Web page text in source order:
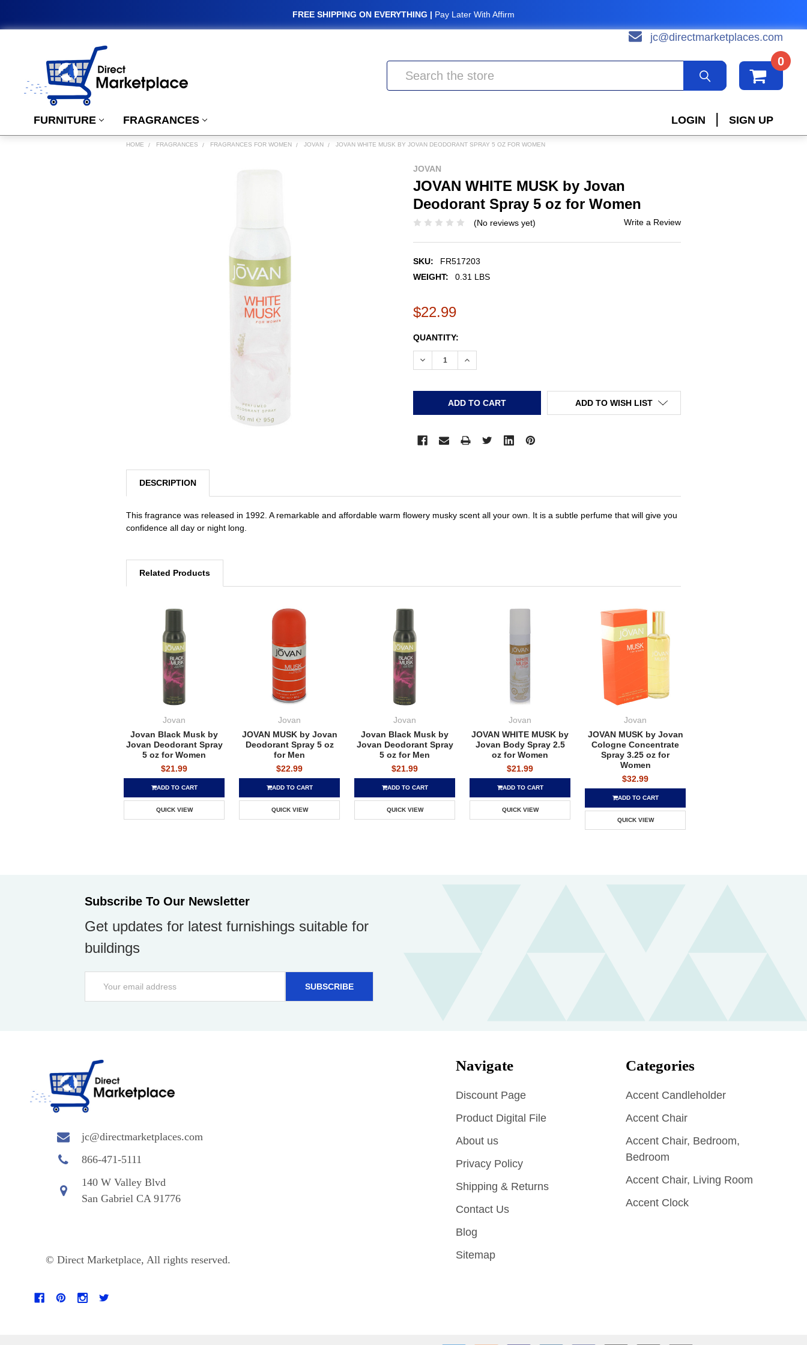
FREE SHIPPING ON EVERYTHING | Pay Later With Affirm
jc@directmarketplaces.com
0
FURNITURE FRAGRANCES LOGIN | SIGN UP
HOME FRAGRANCES FRAGRANCES FOR WOMEN JOVAN JOVAN WHITE MUSK BY JOVAN DEODORANT SPRAY 5 OZ FOR WOMEN
JOVAN
JOVAN WHITE MUSK by Jovan
Deodorant Spray 5 oz for Women
(No reviews yet) Write a Review
SKU:
FR517203
WEIGHT:
0.31 LBS
$22.99
CURRENT
STOCK:
QUANTITY:
DECREASE QUANTITY:INCREASE QUANTITY:
ADD TO WISH LIST
DESCRIPTION
This fragrance was released in 1992. A remarkable and affordable warm flowery musky scent all your own. It is a subtle perfume that will give you
confidence all day or night long.
Related Products
Jovan
Jovan Black Musk by
Jovan Deodorant Spray
5 oz for Women
$21.99
ADD TO CART
QUICK VIEW
Jovan
JOVAN MUSK by Jovan
Deodorant Spray 5 oz
for Men
$22.99
ADD TO CART
QUICK VIEW
Jovan
Jovan Black Musk by
Jovan Deodorant Spray
5 oz for Men
$21.99
ADD TO CART
QUICK VIEW
Jovan
JOVAN WHITE MUSK by
Jovan Body Spray 2.5
oz for Women
$21.99
ADD TO CART
QUICK VIEW
Jovan
JOVAN MUSK by Jovan
Cologne Concentrate
Spray 3.25 oz for
Women
$32.99
ADD TO CART
QUICK VIEW
Subscribe To Our Newsletter
Get updates for latest furnishings suitable for
buildings
Address
jc@directmarketplaces.com
866-471-5111
140 W Valley Blvd
San Gabriel CA 91776
© Direct Marketplace, All rights reserved.
Navigate
Discount Page
Product Digital File
About us
Privacy Policy
Shipping & Returns
Contact Us
Blog
Sitemap
Categories
Accent Candleholder
Accent Chair
Accent Chair, Bedroom,
Bedroom
Accent Chair, Living Room
Accent Clock